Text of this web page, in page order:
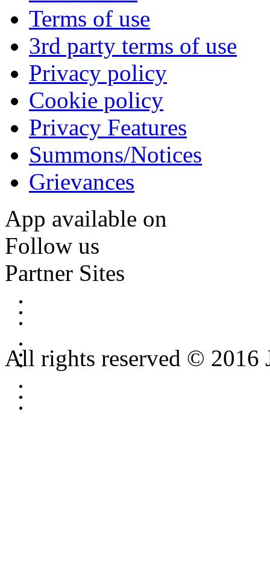
Terms of use
3rd party terms of use
Privacy policy
Cookie policy
Privacy Features
Summons/Notices
Grievances
App available on
Follow us
Partner Sites
All rights reserved © 2016